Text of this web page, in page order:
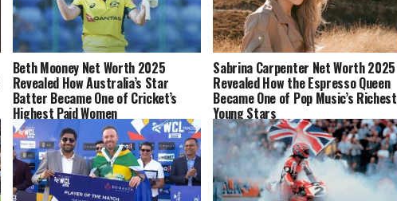
Beth Mooney Net Worth 2025
Revealed How Australia’s Star
Batter Became One of Cricket’s
Highest Paid Women
Sabrina Carpenter Net Worth 2025
Revealed How the Espresso Queen
Became One of Pop Music’s Richest
Young Stars